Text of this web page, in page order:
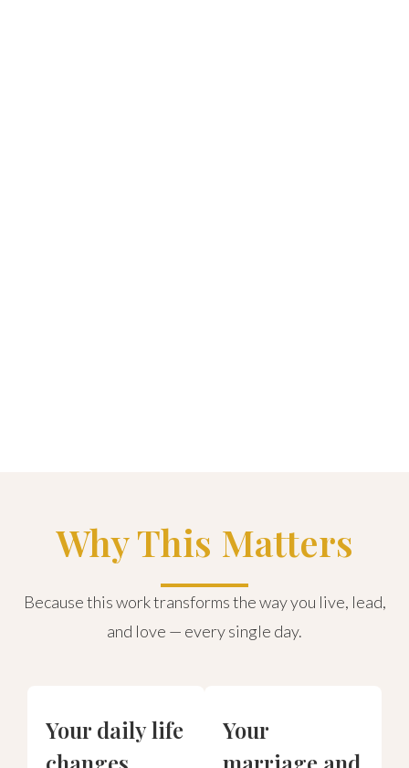
Why This Matters
Because this work transforms the way you live, lead,
and love — every single day.
Your daily life
Your